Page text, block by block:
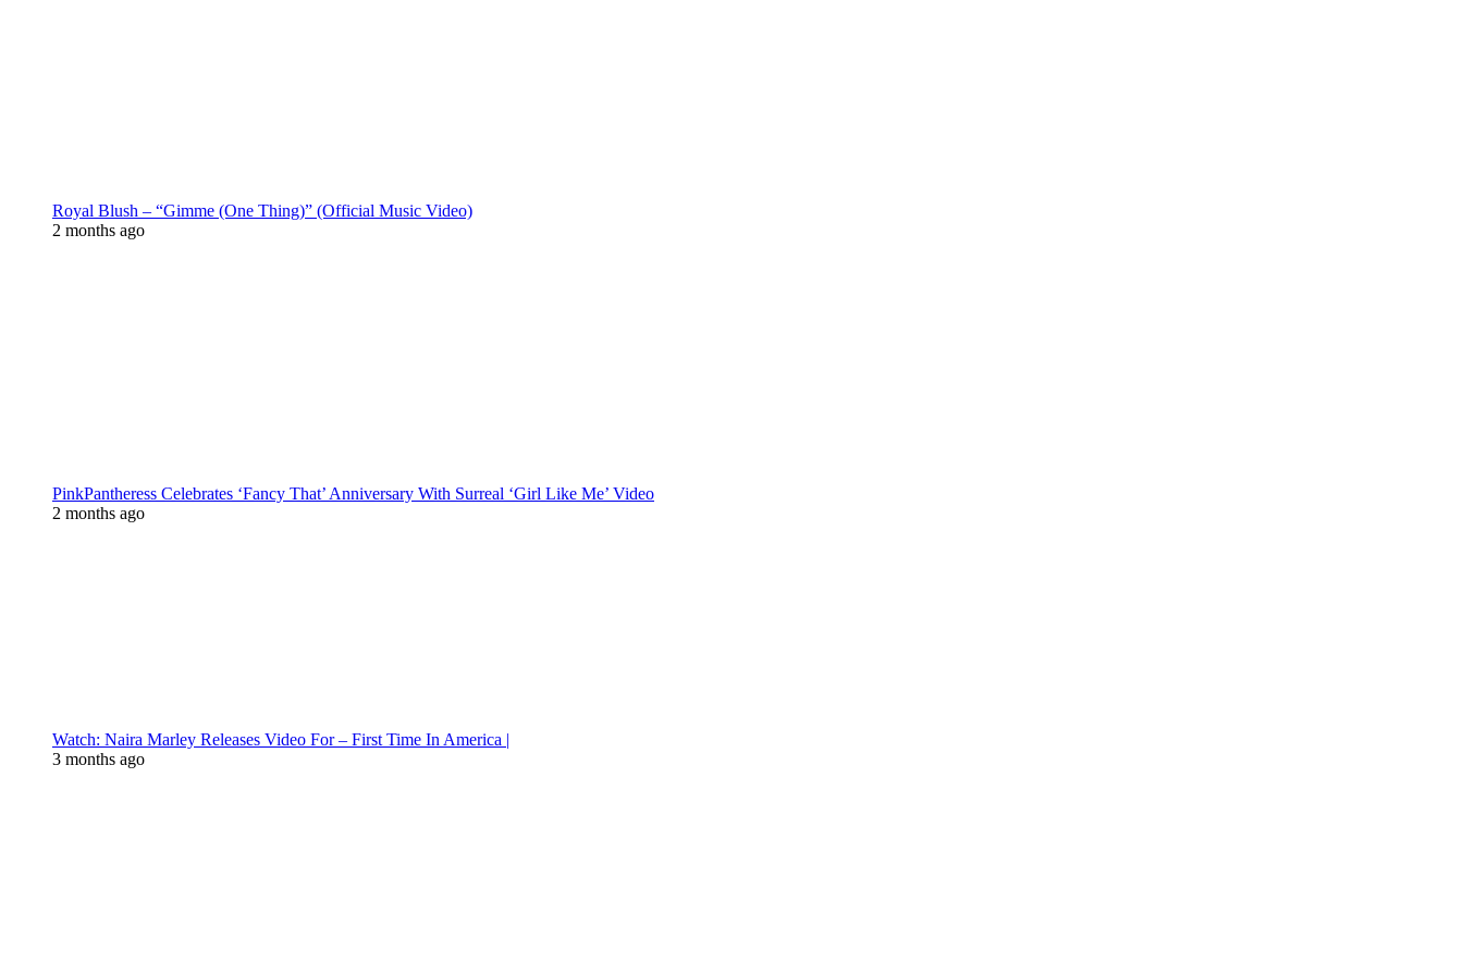
Royal Blush – “Gimme (One Thing)” (Official Music Video)
2 months ago
PinkPantheress Celebrates ‘Fancy That’ Anniversary With Surreal ‘Girl Like Me’ Video
2 months ago
Watch: Naira Marley Releases Video For – First Time In America |
3 months ago